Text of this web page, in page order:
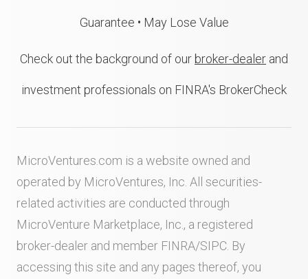
Guarantee • May Lose Value
Check out the background of our broker-dealer and
investment professionals on FINRA's BrokerCheck
MicroVentures.com is a website owned and
operated by MicroVentures, Inc. All securities-
related activities are conducted through
MicroVenture Marketplace, Inc., a registered
broker-dealer and member FINRA/SIPC . By
accessing this site and any pages thereof, you